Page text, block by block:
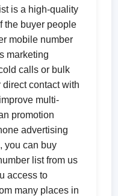
is a high-quality
the buyer people
mobile number
marketing
calls or bulk
contact with
multi-
promotion
advertising
you can buy
list from us
access to
many places in